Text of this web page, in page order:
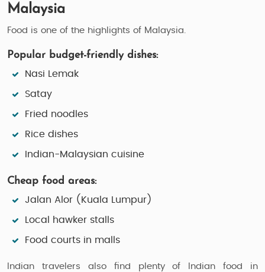
Malaysia
Food is one of the highlights of Malaysia.
Popular budget-friendly dishes:
Nasi Lemak
Satay
Fried noodles
Rice dishes
Indian-Malaysian cuisine
Cheap food areas:
Jalan Alor (Kuala Lumpur)
Local hawker stalls
Food courts in malls
Indian travelers also find plenty of Indian food in